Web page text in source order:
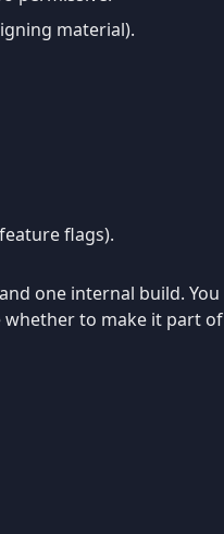
material).
flags).
one internal build. You
whether to make it part of